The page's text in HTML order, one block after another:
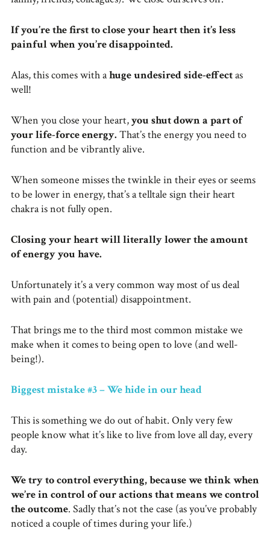
If you’re the first to close your heart then it’s less
painful when you’re disappointed.
Alas, this comes with ahuge undesired side-effectas
well!
When you close your heart,you shut down a part of
your life-force energy. That’s the energy you need to
function and be vibrantly alive.
When someone misses the twinkle in their eyes or seems
to be lower in energy, that’s a telltale sign their heart
chakra is not fully open.
Closing your heart will literally lower the amount
of energy you have.
Unfortunately it’s a very common way most of us deal
with pain and (potential) disappointment.
That brings me to the third most common mistake we
make when it comes to being open to love (and well-
being!).
Biggest mistake #3 – We hide in our head
This is something we do out of habit. Only very few
people know what it’s like to live from love all day, every
day.
We try to control everything, because we think when
we’re in control of our actions that means we control
the outcome. Sadly that’s not the case (as you’ve probably
noticed a couple of times during your life.)